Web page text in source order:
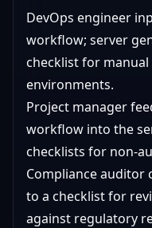
DevOps engineer
workflow; server
checklist for
environments.
Project manager
workflow into the
checklists for non-
Compliance auditor
to a checklist for
against regulatory